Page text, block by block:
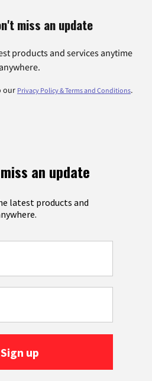
miss an update
products and services anytime
anywhere.
our Privacy Policy & Terms and Conditions.